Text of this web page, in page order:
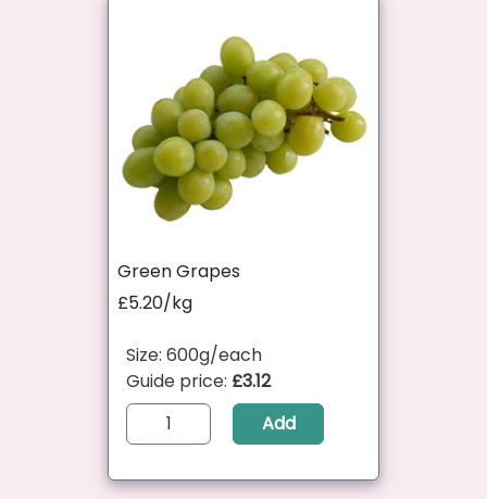
Green Grapes
£5.20/kg
Size: 600g/each
Guide price: £3.12
Add